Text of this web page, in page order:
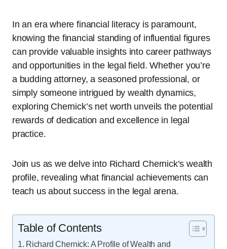
In an era where financial literacy is paramount,
knowing the financial standing of influential figures
can provide valuable insights into career pathways
and opportunities in the legal field. Whether you’re
a budding attorney, a seasoned professional, or
simply someone intrigued by wealth dynamics,
exploring Chernick’s net worth unveils the potential
rewards of dedication and excellence in legal
practice.
Join us as we delve into Richard Chernick’s wealth
profile, revealing what financial achievements can
teach us about success in the legal arena.
Table of Contents
Richard Chernick: A Profile of Wealth and